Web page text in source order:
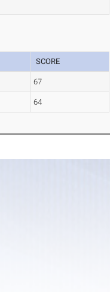
SCORE
67
64